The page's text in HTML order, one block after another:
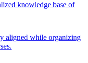
knowledge base of
aligned while organizing